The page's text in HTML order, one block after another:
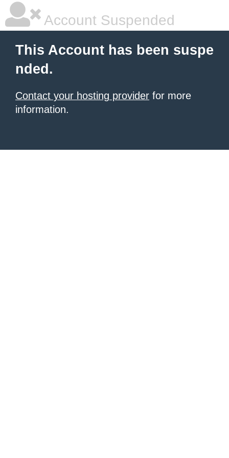
Account Suspended
This Account has been suspe
nded.
Contact your hosting provider for more
information.